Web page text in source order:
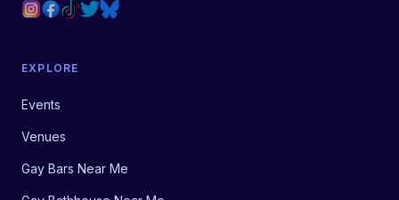
EXPLORE
Events
Venues
Gay Bars Near Me